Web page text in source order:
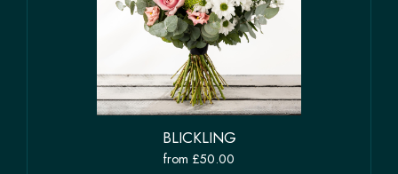
BLICKLING
from £50.00